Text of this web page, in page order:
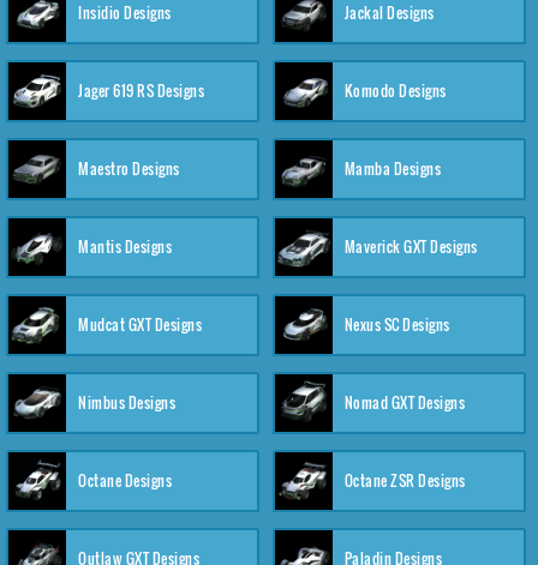
Insidio Designs Jackal Designs
Jager 619 RS Designs Komodo Designs
Maestro Designs Mamba Designs
Mantis Designs Maverick GXT Designs
Mudcat GXT Designs Nexus SC Designs
Nimbus Designs Nomad GXT Designs
Octane Designs Octane ZSR Designs
Outlaw GXT Designs Paladin Designs